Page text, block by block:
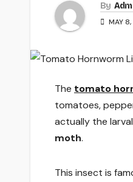
By
MAY
The tomato
tomatoes,
actually the
moth.
This insect is